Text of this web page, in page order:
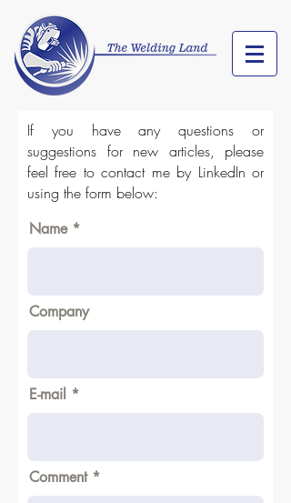
If you have any questions or
suggestions for new articles, please
feel free to contact me by LinkedIn or
using the form below:
Name
Company
E-mail
Comment